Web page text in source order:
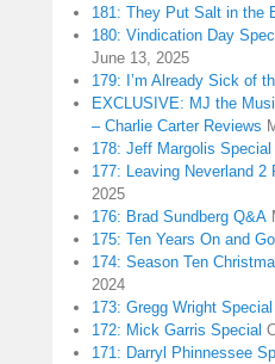
181: They Put Salt in the
180: Vindication Day
June 13, 2025
179: I’m Already Sick of
EXCLUSIVE: MJ the
– Charlie Carter Reviews
178: Jeff Margolis Special
177: Leaving Neverland 2
2025
176: Brad Sundberg Q&A
175: Ten Years On and
174: Season Ten
2024
173: Gregg Wright Special
172: Mick Garris Special
171: Darryl Phinnessee